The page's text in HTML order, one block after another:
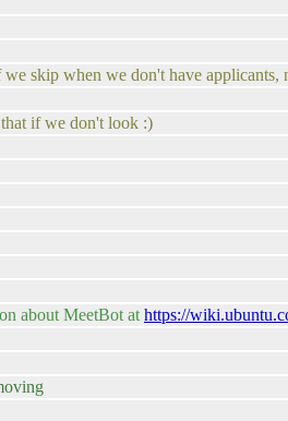
skip when we don't have applicants,
if we don't look :)
about MeetBot at https://